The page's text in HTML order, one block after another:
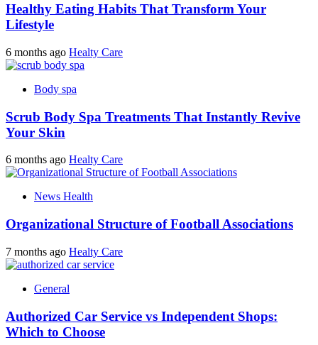
Healthy Eating Habits That Transform Your
Lifestyle
6 months ago Healty Care
Body spa
Scrub Body Spa Treatments That Instantly Revive
Your Skin
6 months ago Healty Care
News Health
Organizational Structure of Football Associations
7 months ago Healty Care
General
Authorized Car Service vs Independent Shops:
Which to Choose